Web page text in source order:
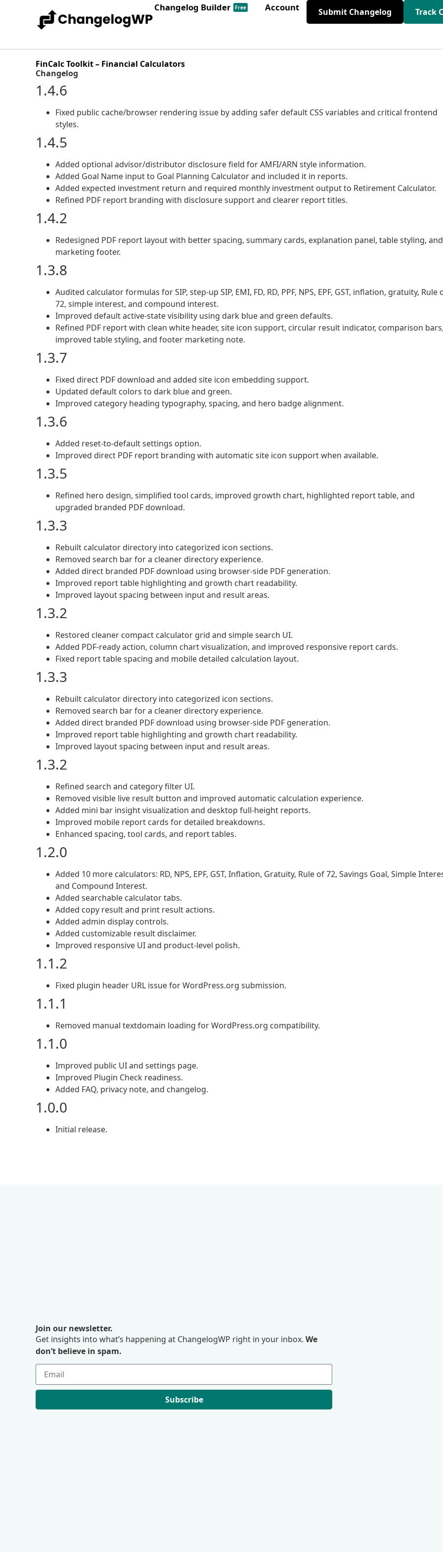
Changelog Builder Free Account Submit Changelog Track
FinCalc Toolkit – Financial Calculators
Changelog
1.4.6
Fixed public cache/browser rendering issue by adding safer default CSS variables and critical frontend
styles.
1.4.5
Added optional advisor/distributor disclosure field for AMFI/ARN style information.
Added Goal Name input to Goal Planning Calculator and included it in reports.
Added expected investment return and required monthly investment output to Retirement Calculator.
Refined PDF report branding with disclosure support and clearer report titles.
1.4.2
Redesigned PDF report layout with better spacing, summary cards, explanation panel, table styling, and
marketing footer.
1.3.8
Audited calculator formulas for SIP, step-up SIP, EMI, FD, RD, PPF, NPS, EPF, GST, inflation, gratuity, Rule
72, simple interest, and compound interest.
Improved default active-state visibility using dark blue and green defaults.
Refined PDF report with clean white header, site icon support, circular result indicator, comparison
improved table styling, and footer marketing note.
1.3.7
Fixed direct PDF download and added site icon embedding support.
Updated default colors to dark blue and green.
Improved category heading typography, spacing, and hero badge alignment.
1.3.6
Added reset-to-default settings option.
Improved direct PDF report branding with automatic site icon support when available.
1.3.5
Refined hero design, simplified tool cards, improved growth chart, highlighted report table, and
upgraded branded PDF download.
1.3.3
Rebuilt calculator directory into categorized icon sections.
Removed search bar for a cleaner directory experience.
Added direct branded PDF download using browser-side PDF generation.
Improved report table highlighting and growth chart readability.
Improved layout spacing between input and result areas.
1.3.2
Restored cleaner compact calculator grid and simple search UI.
Added PDF-ready action, column chart visualization, and improved responsive report cards.
Fixed report table spacing and mobile detailed calculation layout.
1.3.3
Rebuilt calculator directory into categorized icon sections.
Removed search bar for a cleaner directory experience.
Added direct branded PDF download using browser-side PDF generation.
Improved report table highlighting and growth chart readability.
Improved layout spacing between input and result areas.
1.3.2
Refined search and category filter UI.
Removed visible live result button and improved automatic calculation experience.
Added mini bar insight visualization and desktop full-height reports.
Improved mobile report cards for detailed breakdowns.
Enhanced spacing, tool cards, and report tables.
1.2.0
Added 10 more calculators: RD, NPS, EPF, GST, Inflation, Gratuity, Rule of 72, Savings Goal, Simple
and Compound Interest.
Added searchable calculator tabs.
Added copy result and print result actions.
Added admin display controls.
Added customizable result disclaimer.
Improved responsive UI and product-level polish.
1.1.2
Fixed plugin header URL issue for WordPress.org submission.
1.1.1
Removed manual textdomain loading for WordPress.org compatibility.
1.1.0
Improved public UI and settings page.
Improved Plugin Check readiness.
Added FAQ, privacy note, and changelog.
1.0.0
Initial release.
Join our newsletter.
Get insights into what’s happening at ChangelogWP right in your inbox. We
don’t believe in spam.
Subscribe